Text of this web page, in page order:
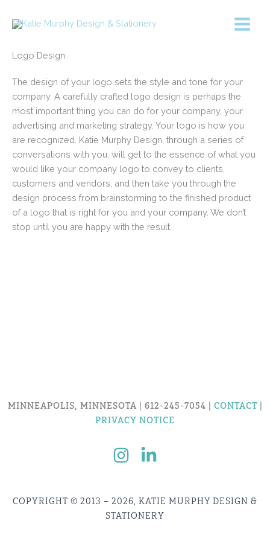
Logo Design
The design of your logo sets the style and tone for your
company. A carefully crafted logo design is perhaps the
most important thing you can do for your company, your
advertising and marketing strategy. Your logo is how you
are recognized. Katie Murphy Design, through a series of
conversations with you, will get to the essence of what you
would like your company logo to convey to clients,
customers and vendors, and then take you through the
design process from brainstorming to the finished product
of a logo that is right for you and your company. We don’t
stop until you are happy with the result.
MINNEAPOLIS, MINNESOTA | 612-245-7054 | CONTACT|
PRIVACY NOTICE
COPYRIGHT © 2013 – 2026, KATIE MURPHY DESIGN &
STATIONERY